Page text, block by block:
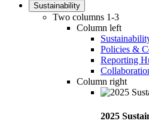
Sustainability
Two columns 1-3
Column left
Policies &
Reporting
Column right
2025